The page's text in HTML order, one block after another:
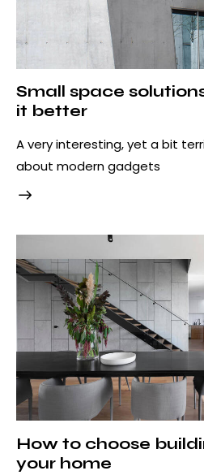
Small space
it better
A very interesting, yet a bit
about modern gadgets
How to choose
your home